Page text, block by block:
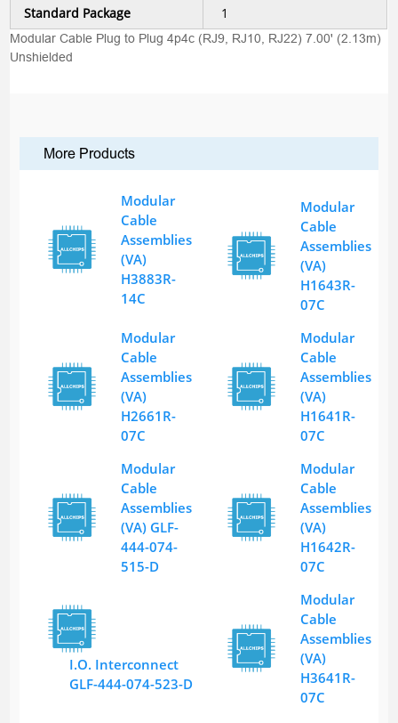
Standard Package
1
Modular Cable Plug to Plug 4p4c (RJ9, RJ10, RJ22) 7.00' (2.13m)
Unshielded
More Products
Modular
Cable
Assemblies
(VA)
H3883R-
14C
Modular
Cable
Assemblies
(VA)
H1643R-
07C
Modular
Cable
Assemblies
(VA)
H2661R-
07C
Modular
Cable
Assemblies
(VA)
H1641R-
07C
Modular
Cable
Assemblies
(VA) GLF-
444-074-
515-D
Modular
Cable
Assemblies
(VA)
H1642R-
07C
I.O. Interconnect
GLF-444-074-523-D
Modular
Cable
Assemblies
(VA)
H3641R-
07C